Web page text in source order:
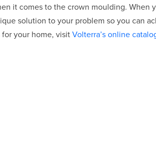
it comes to the crown moulding. When
solution to your problem so you can
your home, visitVolterra’s online